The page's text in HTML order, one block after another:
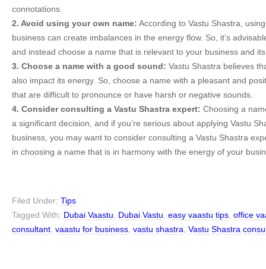
connotations.
2. Avoid using your own name: According to Vastu Shastra,
business can create imbalances in the energy flow. So, it’s
and instead choose a name that is relevant to your business and
3. Choose a name with a good sound: Vastu Shastra believes
also impact its energy. So, choose a name with a pleasant and
that are difficult to pronounce or have harsh or negative sounds.
4. Consider consulting a Vastu Shastra expert: Choosing a
a significant decision, and if you’re serious about applying Vastu
business, you may want to consider consulting a Vastu Shastra
in choosing a name that is in harmony with the energy of your
Filed Under: Tips
Tagged With: Dubai Vaastu Dubai Vastu easy vaastu tips office
consultant vaastu for business vastu shastra Vastu Shastra